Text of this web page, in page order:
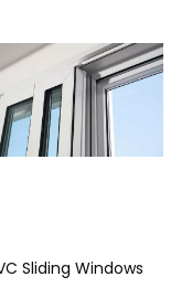
Sliding Windows